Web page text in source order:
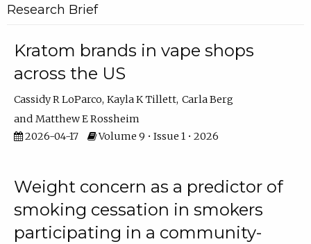
Research Brief
Kratom brands in vape shops
across the US
Cassidy R LoParco Kayla K Tillett Carla Berg
Matthew E Rossheim
2026-04-17
Volume 9 • Issue 1 • 2026
Weight concern as a predictor of
smoking cessation in smokers
participating in a community-